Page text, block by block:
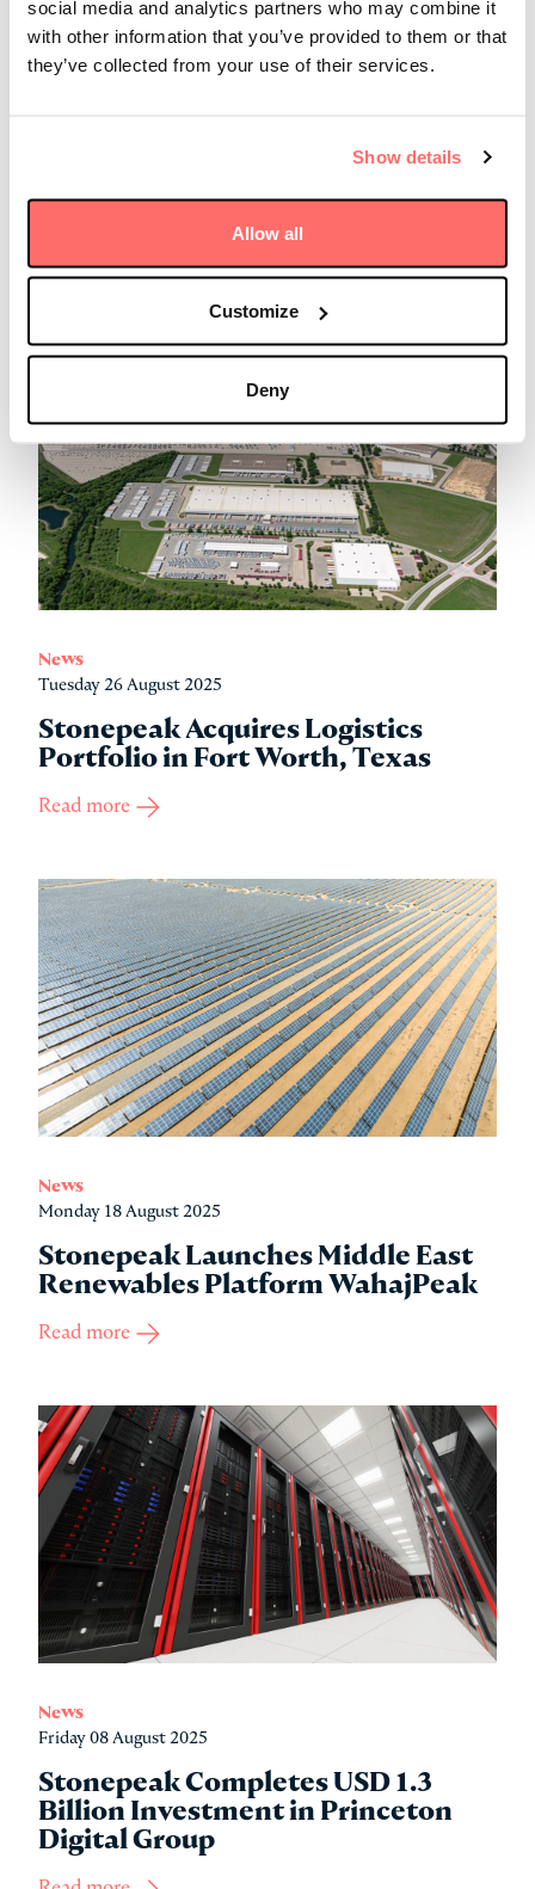
social media and analytics partners who may combine it
with other information that you’ve provided to them or that
they’ve collected from your use of their services.
Show details
Allow all
Customize
Deny
FundFire: Luke Taylor on the
global trends redefining the
infrastructure landscape
Read more
News
Tuesday 26 August 2025
Stonepeak Acquires Logistics
Portfolio in Fort Worth, Texas
Read more
News
Monday 18 August 2025
Stonepeak Launches Middle East
Renewables Platform WahajPeak
Read more
News
Friday 08 August 2025
Stonepeak Completes USD 1.3
Billion Investment in Princeton
Digital Group